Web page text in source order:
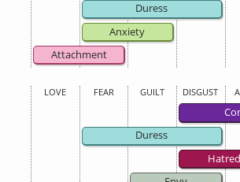
Duress
Anxiety
Attachment
LOVE FEAR GUILT DISGUST
Duress
Hatred